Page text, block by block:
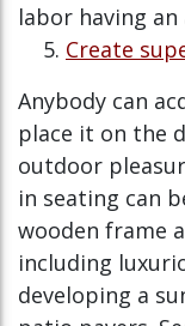
labor having
Create
Anybody can
place it on the
outdoor
in seating can
wooden frame
including
developing a